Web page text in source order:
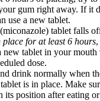
gum right away. If it
use a new tablet.
tablet falls
for at least 6 hours
new tablet in your
dose.
drink normally when
is in place. Make
its position after eating